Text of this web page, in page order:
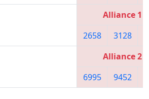
Alliance 1
2658
3128
Alliance 2
6995
9452